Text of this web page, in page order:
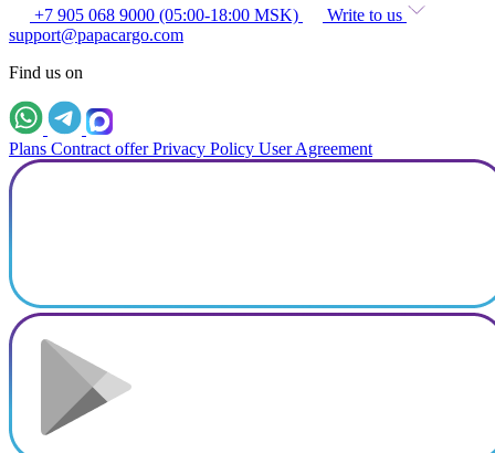
+7 905 068 9000 (05:00-18:00 MSK)
Write to us
support@papacargo.com
Find us on
Plans Contract offer Privacy Policy User Agreement